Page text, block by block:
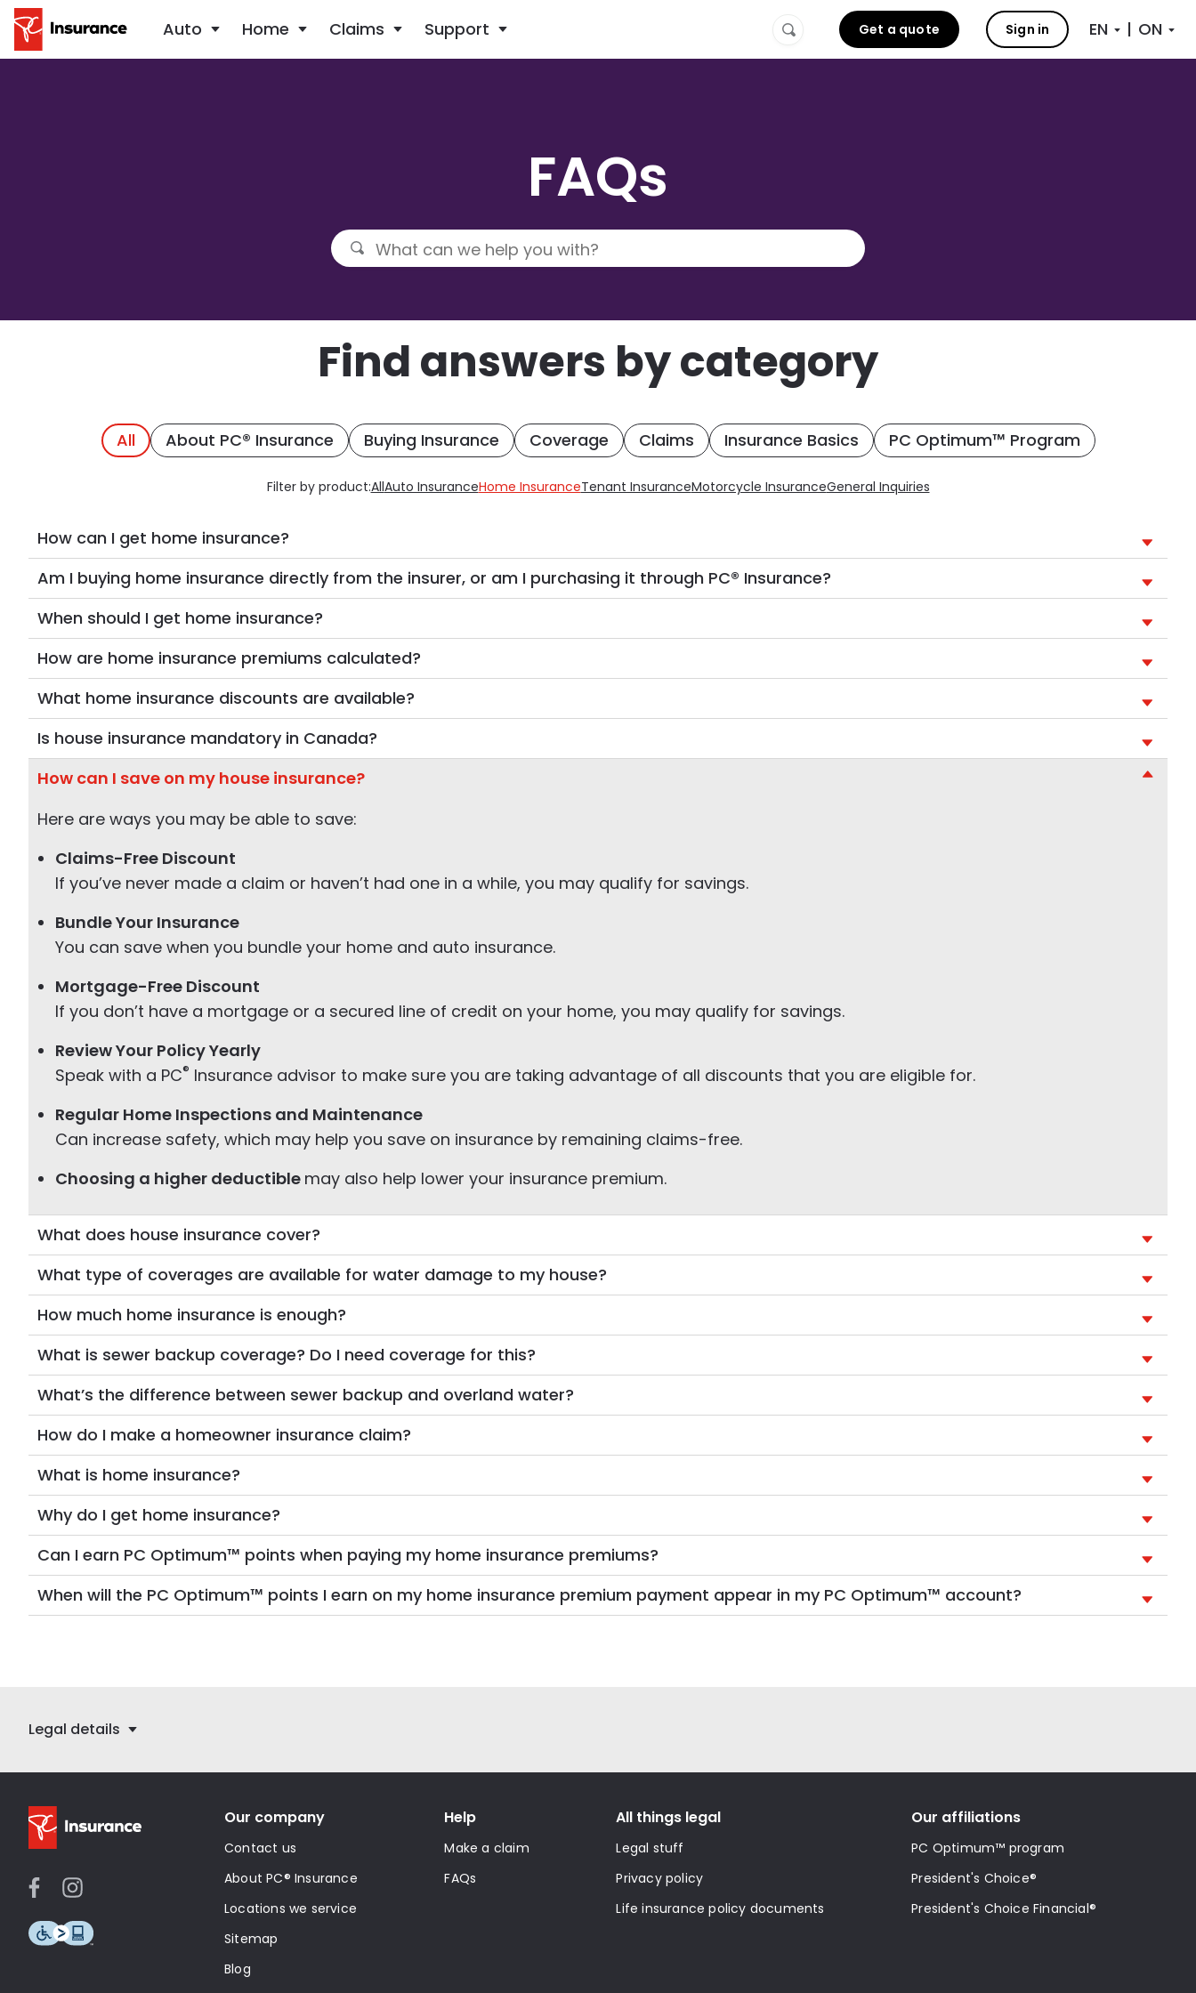
Auto Home Claims Support Get a quote Sign in |
FAQs
Find answers by category
All About PC® Insurance Buying Insurance Coverage Claims Insurance Basics PC Optimum™ Program
Filter by product:AllAuto InsuranceHome InsuranceTenant InsuranceMotorcycle InsuranceGeneral Inquiries
How can I get home insurance?
Am I buying home insurance directly from the insurer, or am I purchasing it through PC® Insurance?
When should I get home insurance?
How are home insurance premiums calculated?
What home insurance discounts are available?
Is house insurance mandatory in Canada?
How can I save on my house insurance?
Here are ways you may be able to save:
Claims-Free Discount
If you’ve never made a claim or haven’t had one in a while, you may qualify for savings.
Bundle Your Insurance
You can save when you bundle your home and auto insurance.
Mortgage-Free Discount
If you don’t have a mortgage or a secured line of credit on your home, you may qualify for savings.
Review Your Policy Yearly
Speak with a PC® Insurance advisor to make sure you are taking advantage of all discounts that you are eligible for.
Regular Home Inspections and Maintenance
Can increase safety, which may help you save on insurance by remaining claims-free.
Choosing a higher deductible may also help lower your insurance premium.
What does house insurance cover?
What type of coverages are available for water damage to my house?
How much home insurance is enough?
What is sewer backup coverage? Do I need coverage for this?
What’s the difference between sewer backup and overland water?
How do I make a homeowner insurance claim?
What is home insurance?
Why do I get home insurance?
Can I earn PC Optimum™ points when paying my home insurance premiums?
When will the PC Optimum™ points I earn on my home insurance premium payment appear in my PC Optimum™ account?
Legal details
Our company
Contact us
About PC® Insurance
Locations we service
Sitemap
Blog
Help
Make a claim
FAQs
All things legal
Legal stuff
Privacy policy
Life insurance policy documents
Our affiliations
PC Optimum™ program
President's Choice®
President's Choice Financial®